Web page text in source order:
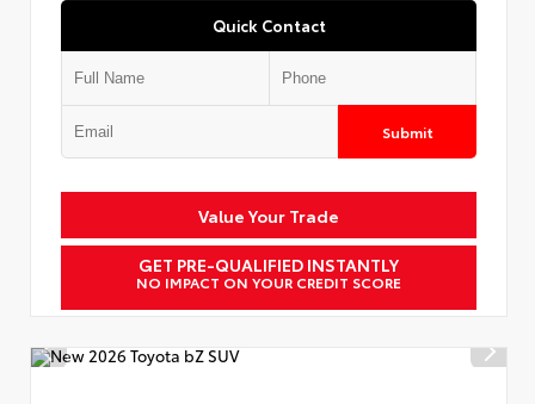
Quick Contact
Submit
Value Your Trade
GET PRE-QUALIFIED INSTANTLY
NO IMPACT ON YOUR CREDIT SCORE